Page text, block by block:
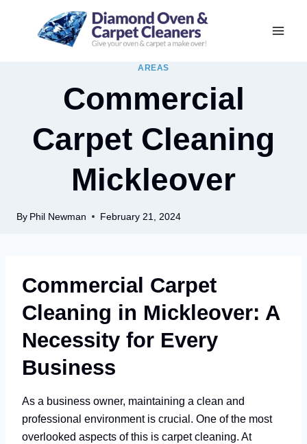
AREAS
Commercial
Carpet Cleaning
Mickleover
By Phil Newman February 21, 2024
Commercial Carpet
Cleaning in Mickleover: A
Necessity for Every
Business
As a business owner, maintaining a clean and
professional environment is crucial. One of the most
overlooked aspects of this is carpet cleaning. At